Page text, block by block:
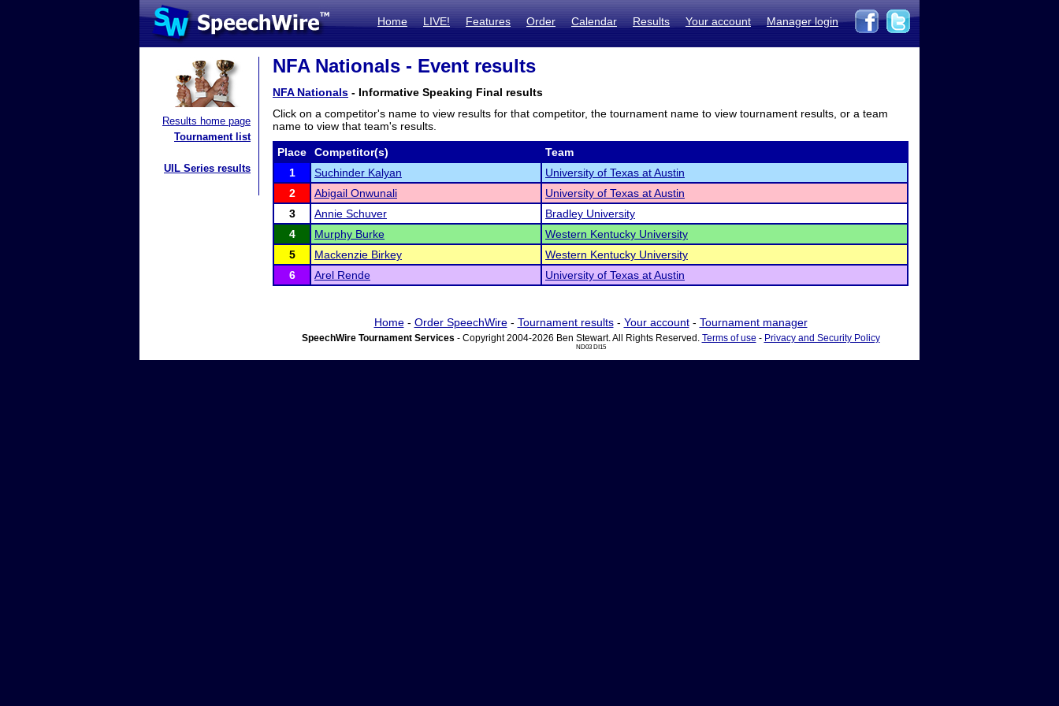
Home LIVE! Features Order Calendar Results Your account Manager login
Results home page
Tournament list
UIL Series results
NFA Nationals - Event results
NFA Nationals - Informative Speaking Final results
Click on a competitor's name to view results for that competitor, the tournament name to view tournament results, or a team
name to view that team's results.
Place Competitor(s)
Team
1
Suchinder Kalyan
University of Texas at Austin
2
Abigail Onwunali
University of Texas at Austin
3
Annie Schuver
Bradley University
4
Murphy Burke
Western Kentucky University
5
Mackenzie Birkey
Western Kentucky University
6
Arel Rende University of Texas at Austin
Home- Order SpeechWire- Tournament results- Your account- Tournament manager
SpeechWire Tournament Services - Copyright 2004-2026 Ben Stewart. All Rights Reserved. Terms of use - Privacy and Security Policy
ND03 DI15